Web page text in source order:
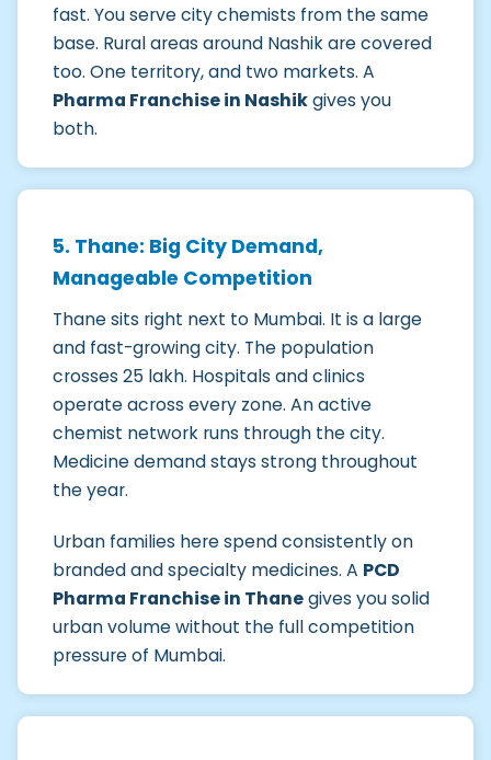
fast. You serve city chemists from the same
base. Rural areas around Nashik are covered
too. One territory, and two markets. A
Pharma Franchise in Nashikgives you
both.
5. Thane: Big City Demand,
Manageable Competition
Thane sits right next to Mumbai. It is a large
and fast-growing city. The population
crosses 25 lakh. Hospitals and clinics
operate across every zone. An active
chemist network runs through the city.
Medicine demand stays strong throughout
the year.
Urban families here spend consistently on
branded and specialty medicines. A PCD
Pharma Franchise in Thanegives you solid
urban volume without the full competition
pressure of Mumbai.